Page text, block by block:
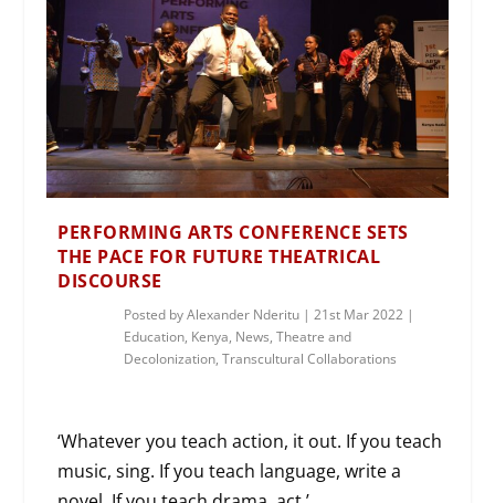
PERFORMING ARTS CONFERENCE SETS
THE PACE FOR FUTURE THEATRICAL
DISCOURSE
Posted byAlexander Nderitu |21st Mar 2022 |
Education, Kenya, News,Theatre and
Decolonization,Transcultural Collaborations
‘Whatever you teach action, it out. If you teach
music, sing. If you teach language, write a